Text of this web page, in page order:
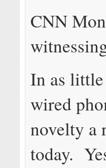
CNN
In as little
wired
novelty a
today.